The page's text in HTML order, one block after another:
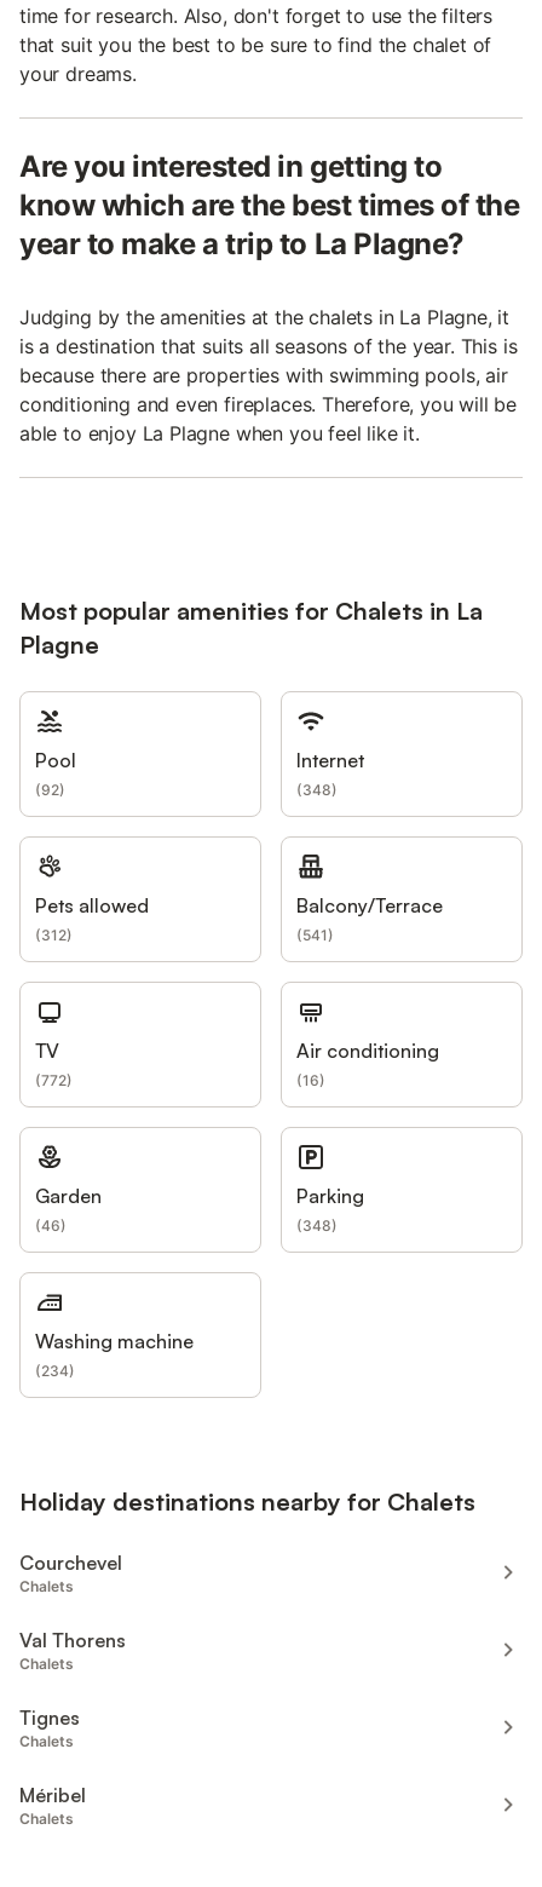
time for research. Also, don't forget to use the filters
that suit you the best to be sure to find the chalet of
your dreams.
Are you interested in getting to
know which are the best times of the
year to make a trip to La Plagne?
Judging by the amenities at the chalets in La Plagne, it
is a destination that suits all seasons of the year. This is
because there are properties with swimming pools, air
conditioning and even fireplaces. Therefore, you will be
able to enjoy La Plagne when you feel like it.
Most popular amenities for Chalets in La
Plagne
Pool
(92)
Internet
(348)
Pets allowed
(312)
Balcony/Terrace
(541)
TV
(772)
Air conditioning
(16)
Garden
(46)
Parking
(348)
Washing machine
(234)
Holiday destinations nearby for Chalets
Courchevel
Chalets
Val Thorens
Chalets
Tignes
Chalets
Méribel
Chalets